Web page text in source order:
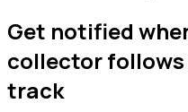
Get notified
collectorfollows
track